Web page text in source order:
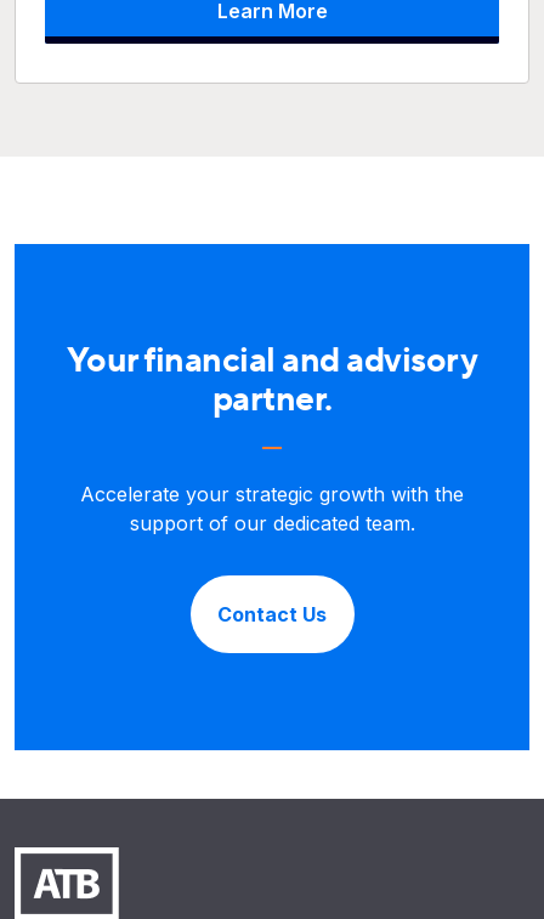
Learn More
Your financial and advisory
partner.
Accelerate your strategic growth with the
support of our dedicated team.
Contact Us